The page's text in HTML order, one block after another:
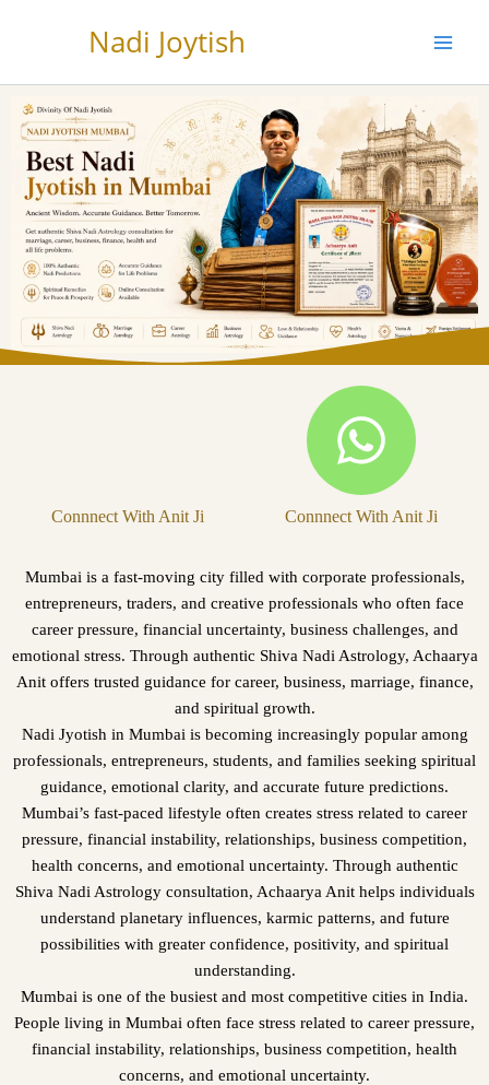
Nadi Joytish
Connnect With Anit Ji Connnect With Anit Ji
Mumbai is a fast-moving city filled with corporate professionals,
entrepreneurs, traders, and creative professionals who often face
career pressure, financial uncertainty, business challenges, and
emotional stress. Through authentic Shiva Nadi Astrology, Achaarya
Anit offers trusted guidance for career, business, marriage, finance,
and spiritual growth.
Nadi Jyotish in Mumbai is becoming increasingly popular among
professionals, entrepreneurs, students, and families seeking spiritual
guidance, emotional clarity, and accurate future predictions.
Mumbai’s fast-paced lifestyle often creates stress related to career
pressure, financial instability, relationships, business competition,
health concerns, and emotional uncertainty. Through authentic
Shiva Nadi Astrology consultation, Achaarya Anit helps individuals
understand planetary influences, karmic patterns, and future
possibilities with greater confidence, positivity, and spiritual
understanding.
Mumbai is one of the busiest and most competitive cities in India.
People living in Mumbai often face stress related to career pressure,
financial instability, relationships, business competition, health
concerns, and emotional uncertainty.